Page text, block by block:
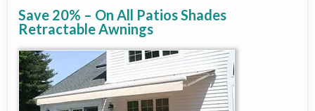
Save 20% – On All Patios Shades
Retractable Awnings